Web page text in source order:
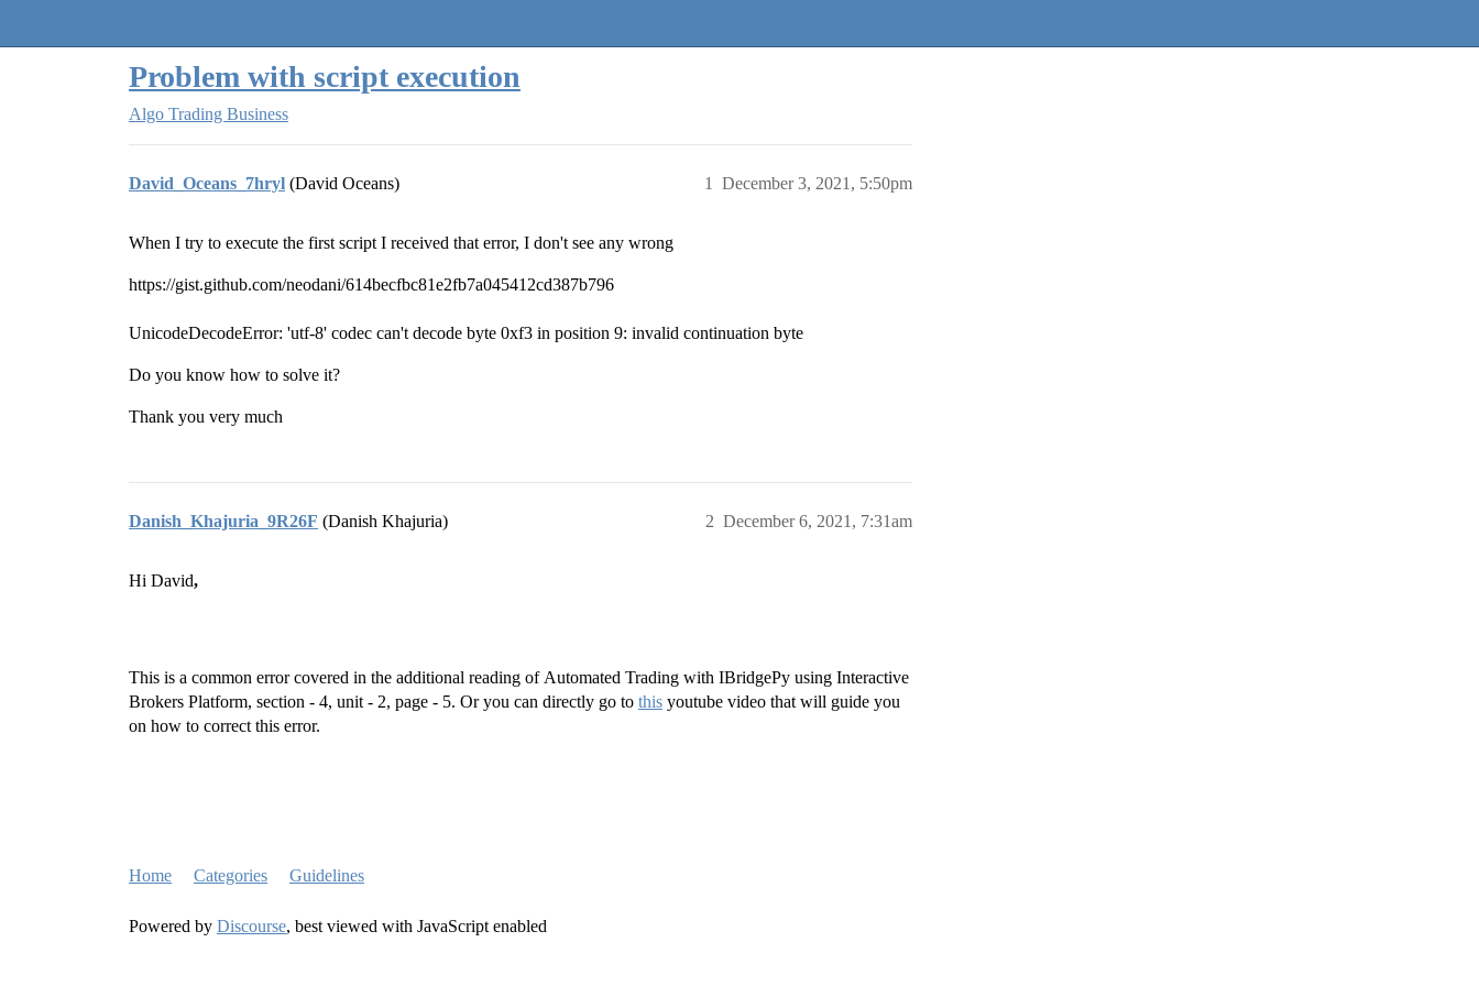
Problem with script execution
Algo Trading Business
David_Oceans_7hryl (David Oceans) December 3, 2021, 5:50pm
1
When I try to execute the first script I received that error, I don't see any wrong
https://gist.github.com/neodani/614becfbc81e2fb7a045412cd387b796
UnicodeDecodeError: 'utf-8' codec can't decode byte 0xf3 in position 9: invalid continuation byte
Do you know how to solve it?
Thank you very much
Danish_Khajuria_9R26F (Danish Khajuria) December 6, 2021, 7:31am
2
Hi David,
This is a common error covered in the additional reading of Automated Trading with IBridgePy using Interactive
Brokers Platform, section - 4, unit - 2, page - 5. Or you can directly go to this youtube video that will guide you
on how to correct this error.
Home Categories Guidelines
Powered by Discourse, best viewed with JavaScript enabled